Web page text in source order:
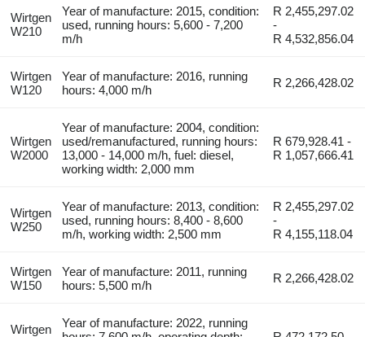
Wirtgen
W210
Year of manufacture: 2015, condition:
used, running hours: 5,600 - 7,200
m/h
R 2,455,297.02
-
R 4,532,856.04
Wirtgen
W120
Year of manufacture: 2016, running
hours: 4,000 m/h
R 2,266,428.02
Wirtgen
W2000
Year of manufacture: 2004, condition:
used/remanufactured, running hours:
13,000 - 14,000 m/h, fuel: diesel,
working width: 2,000 mm
R 679,928.41 -
R 1,057,666.41
Wirtgen
W250
Year of manufacture: 2013, condition:
used, running hours: 8,400 - 8,600
m/h, working width: 2,500 mm
R 2,455,297.02
-
R 4,155,118.04
Wirtgen
W150
Year of manufacture: 2011, running
hours: 5,500 m/h
R 2,266,428.02
Wirtgen
Year of manufacture: 2022, running